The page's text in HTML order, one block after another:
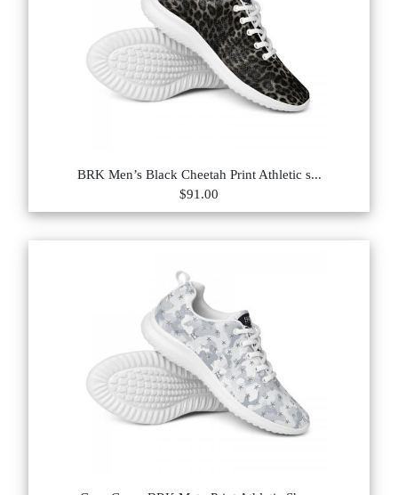
BRK Men’s Black Cheetah Print Athletic s...
$91.00